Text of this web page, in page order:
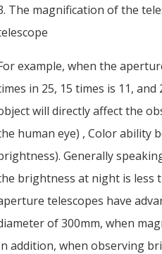
The magnification of the
example, when the
in 25, 15 times is 11,
will directly affect the
human eye) , Color ability
Generally
brightness at night is less
telescopes have
of 300mm, when
addition, when observing